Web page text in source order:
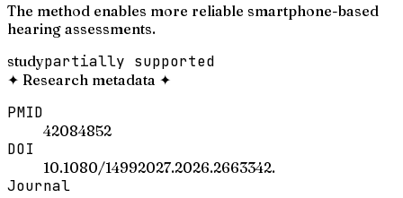
The method enables more reliable smartphone-based
hearing assessments.
studypartially supported
✦ Research metadata ✦
PMID
42084852
DOI
10.1080/14992027.2026.2663342.
Journal